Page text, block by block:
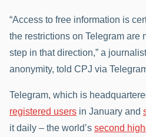
“Access to free information is
the restrictions on Telegram are
step in that direction,” a
anonymity, told CPJ via
Telegram, which is
registered users in January and
it daily – the world’s second